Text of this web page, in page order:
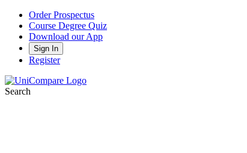
Order Prospectus
Course Degree Quiz
Download our App
Sign In
Register
Search